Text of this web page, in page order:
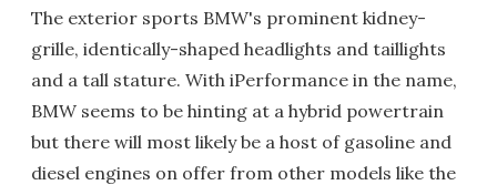
The exterior sports BMW's prominent kidney-
grille, identically-shaped headlights and taillights
and a tall stature. With iPerformance in the name,
BMW seems to be hinting at a hybrid powertrain
but there will most likely be a host of gasoline and
diesel engines on offer from other models like the